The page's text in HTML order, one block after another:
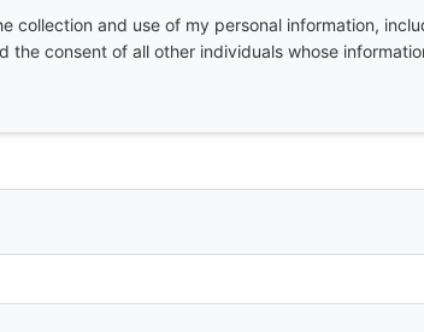
collection and use of my personal information,
the consent of all other individuals whose